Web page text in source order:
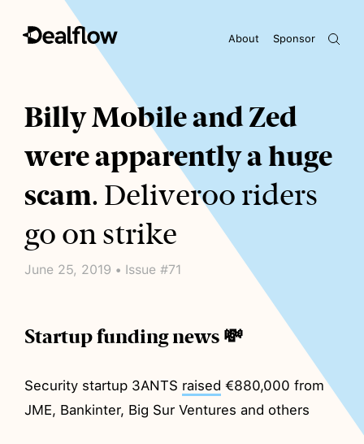
Sponsor
About
Awaiting keywords...
Billy Mobile and Zed
were apparently a huge
scam. Deliveroo riders
go on strike
June 25, 2019 • Issue #71
Startup funding news 💸
Security startup 3ANTS raised €880,000 from
JME, Bankinter, Big Sur Ventures and others